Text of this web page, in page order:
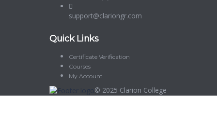
support@clariongr.com
Quick Links
Certificate Verification
Courses
My Account
© 2025 Clarion College